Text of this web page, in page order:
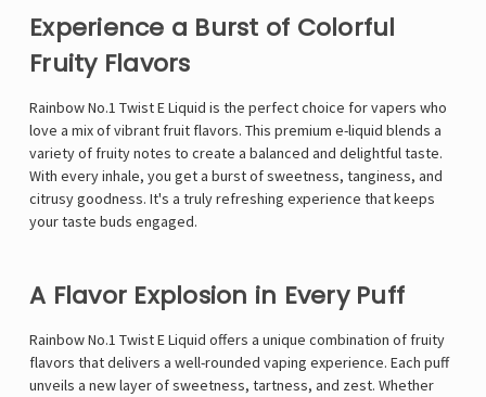
Experience a Burst of Colorful
Fruity Flavors
Rainbow No.1 Twist E Liquid is the perfect choice for vapers who
love a mix of vibrant fruit flavors. This premium e-liquid blends a
variety of fruity notes to create a balanced and delightful taste.
With every inhale, you get a burst of sweetness, tanginess, and
citrusy goodness. It's a truly refreshing experience that keeps
your taste buds engaged.
A Flavor Explosion in Every Puff
Rainbow No.1 Twist E Liquid offers a unique combination of fruity
flavors that delivers a well-rounded vaping experience. Each puff
unveils a new layer of sweetness, tartness, and zest. Whether